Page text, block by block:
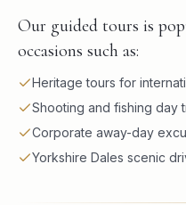
Our guided tours is
occasions such as:
Heritage tours for
Shooting and fishing day
Corporate away-day
Yorkshire Dales scenic